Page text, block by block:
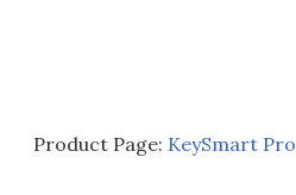
Product Page: KeySmart Pro